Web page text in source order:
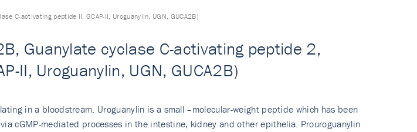
C-activating peptide II, GCAP-II, Uroguanylin, UGN, GUCA2B)
Guanylate cyclase C-activating peptide 2,
II, Uroguanylin, UGN, GUCA2B)
in a bloodstream. Uroguanylin is a small –molecular-weight peptide which has been
cGMP-mediated processes in the intestine, kidney and other epithelia. Prouroguanylin